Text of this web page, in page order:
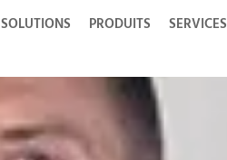
SOLUTIONS PRODUITS SERVICES